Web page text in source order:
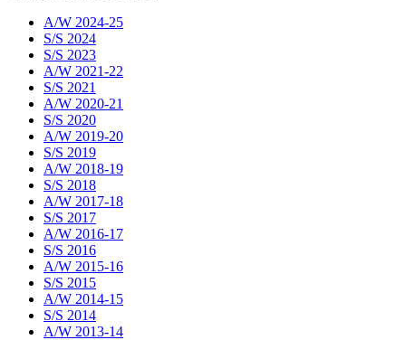
A/W 2024-25
S/S 2024
S/S 2023
A/W 2021-22
S/S 2021
A/W 2020-21
S/S 2020
A/W 2019-20
S/S 2019
A/W 2018-19
S/S 2018
A/W 2017-18
S/S 2017
A/W 2016-17
S/S 2016
A/W 2015-16
S/S 2015
A/W 2014-15
S/S 2014
A/W 2013-14